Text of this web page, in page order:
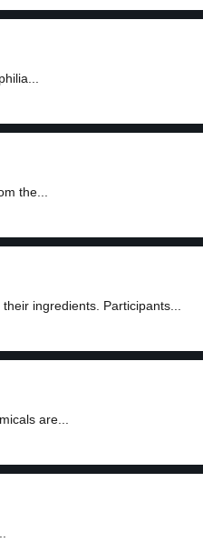
the...
ingredients. Participants...
are...